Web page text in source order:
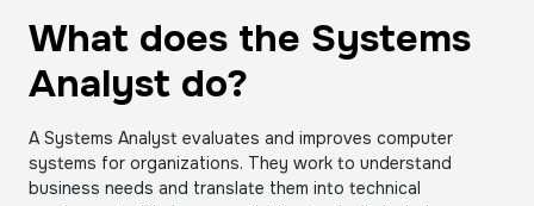
What does the Systems
Analyst do?
A Systems Analyst evaluates and improves computer
systems for organizations. They work to understand
business needs and translate them into technical